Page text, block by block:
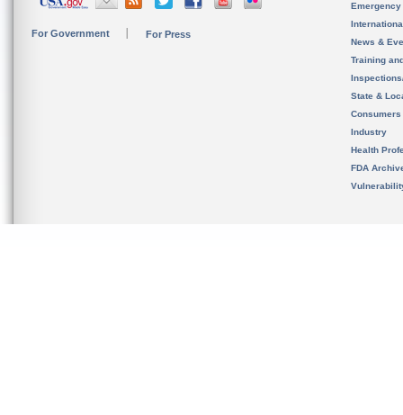
For Government For Press
News &
Training
State &
Consumers
Industry
Health
FDA